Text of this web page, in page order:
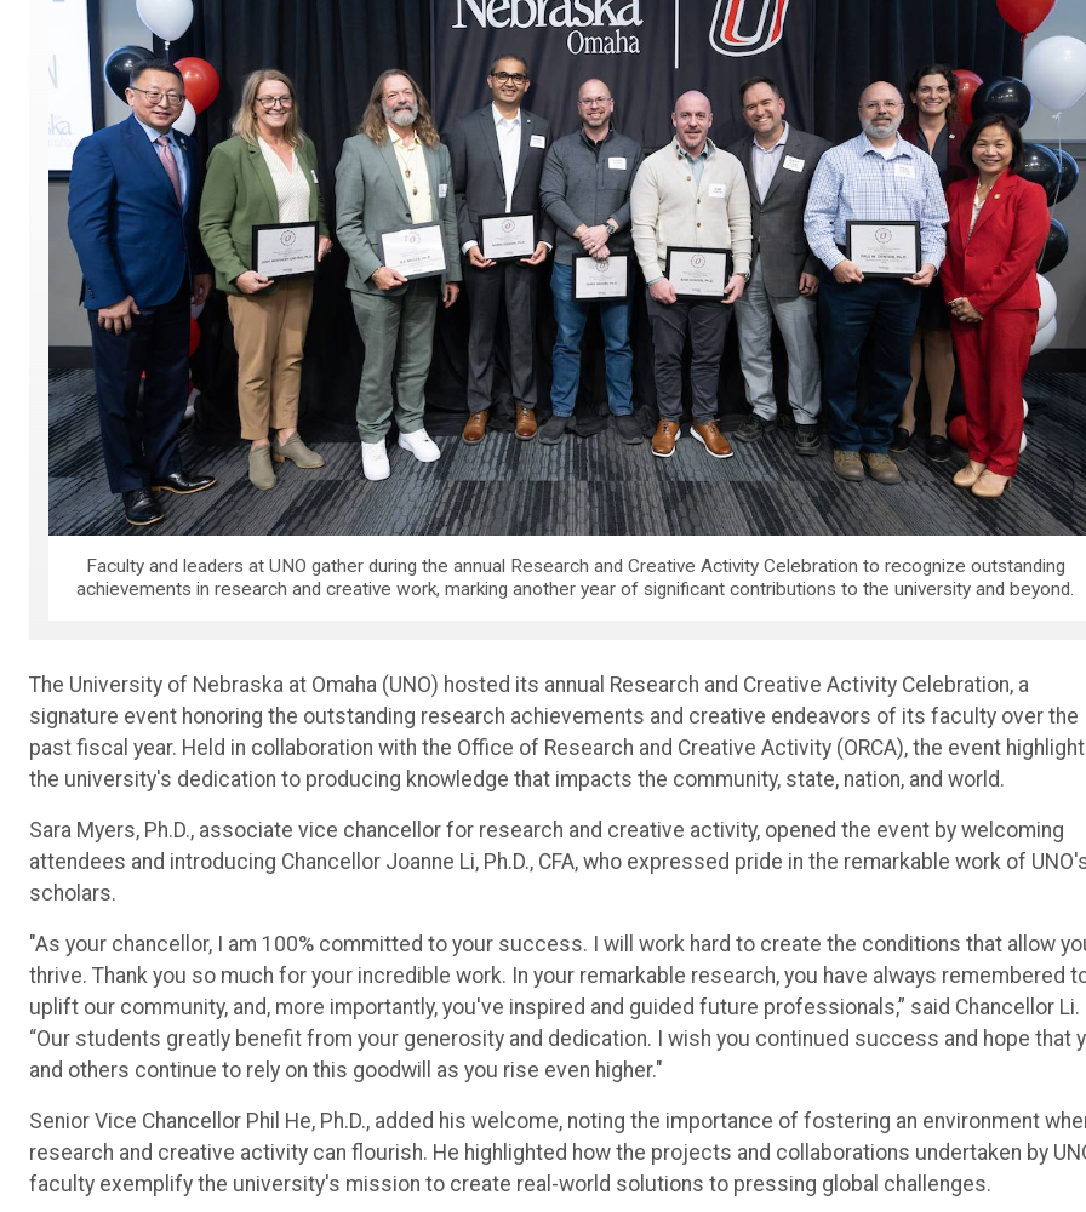
Faculty and leaders at UNO gather during the annual Research and Creative Activity Celebration to recognize outstanding
achievements in research and creative work, marking another year of significant contributions to the university and beyond.
The University of Nebraska at Omaha (UNO) hosted its annual Research and Creative Activity Celebration, a
signature event honoring the outstanding research achievements and creative endeavors of its faculty over the
past fiscal year. Held in collaboration with the Office of Research and Creative Activity (ORCA), the event
the university's dedication to producing knowledge that impacts the community, state, nation, and world.
Sara Myers, Ph.D., associate vice chancellor for research and creative activity, opened the event by welcoming
attendees and introducing Chancellor Joanne Li, Ph.D., CFA, who expressed pride in the remarkable work of
scholars.
"As your chancellor, I am 100% committed to your success. I will work hard to create the conditions that allow
thrive. Thank you so much for your incredible work. In your remarkable research, you have always remembered
uplift our community, and, more importantly, you've inspired and guided future professionals,” said Chancellor Li.
“Our students greatly benefit from your generosity and dedication. I wish you continued success and hope that
and others continue to rely on this goodwill as you rise even higher."
Senior Vice Chancellor Phil He, Ph.D., added his welcome, noting the importance of fostering an environment
research and creative activity can flourish. He highlighted how the projects and collaborations undertaken by
faculty exemplify the university's mission to create real-world solutions to pressing global challenges.